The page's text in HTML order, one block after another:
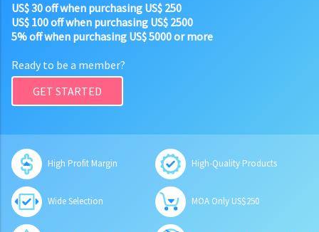
US$ 30 off when purchasing US$ 250
US$ 100 off when purchasing US$ 2500
5% off when purchasing US$ 5000 or more
Ready to be a member?
GET STARTED
High Profit Margin High-Quality Products
Wide Selection MOA Only US$250